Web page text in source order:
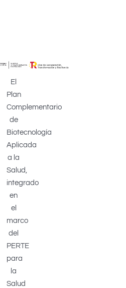
El
Plan
Complementario
de
Biotecnología
Aplicada
a la
Salud,
integrado
en
el
marco
del
PERTE
para
la
Salud